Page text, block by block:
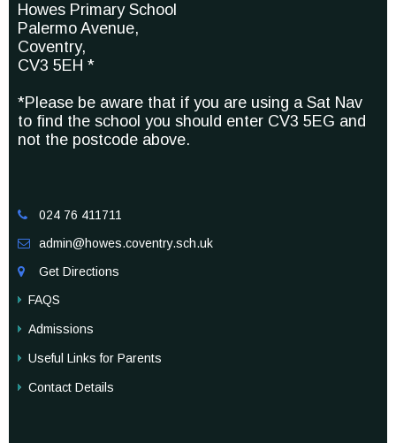
Howes Primary School
Palermo Avenue,
Coventry,
CV3 5EH *
*Please be aware that if you are using a Sat Nav
to find the school you should enter CV3 5EG and
not the postcode above.
 024 76 411711
 admin@howes.coventry.sch.uk

Get Directions
FAQS
Admissions
Useful Links for Parents
Contact Details